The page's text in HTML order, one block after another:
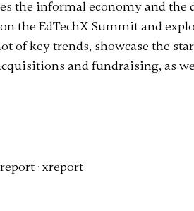
the informal economy and
the EdTechX Summit and
of key trends, showcase the
and fundraising, as
report · xreport